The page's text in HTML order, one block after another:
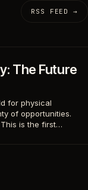
RSS FEED →
The Future
for physical
of opportunities.
is the first…